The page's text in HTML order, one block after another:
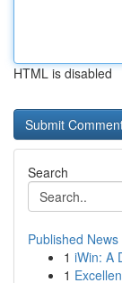
HTML is disabled
Search
Published News
1 iWin: A
1